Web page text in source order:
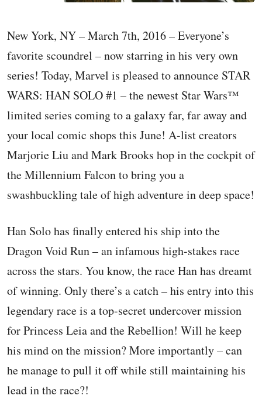
New York, NY – March 7th, 2016 – Everyone’s
favorite scoundrel – now starring in his very own
series! Today, Marvel is pleased to announce STAR
WARS: HAN SOLO #1 – the newest Star Wars™
limited series coming to a galaxy far, far away and
your local comic shops this June! A-list creators
Marjorie Liu and Mark Brooks hop in the cockpit of
the Millennium Falcon to bring you a
swashbuckling tale of high adventure in deep space!
Han Solo has finally entered his ship into the
Dragon Void Run – an infamous high-stakes race
across the stars. You know, the race Han has dreamt
of winning. Only there’s a catch – his entry into this
legendary race is a top-secret undercover mission
for Princess Leia and the Rebellion! Will he keep
his mind on the mission? More importantly – can
he manage to pull it off while still maintaining his
lead in the race?!